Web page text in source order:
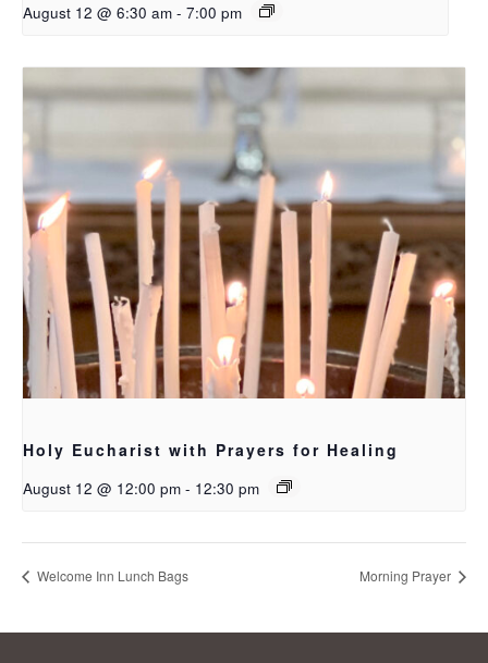
August 12 @ 6:30 am - 7:00 pm
Holy Eucharist with Prayers for Healing
August 12 @ 12:00 pm - 12:30 pm
Welcome Inn Lunch Bags Morning Prayer